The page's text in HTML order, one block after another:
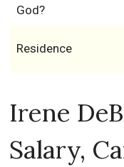
God?
Residence
Irene
Salary,